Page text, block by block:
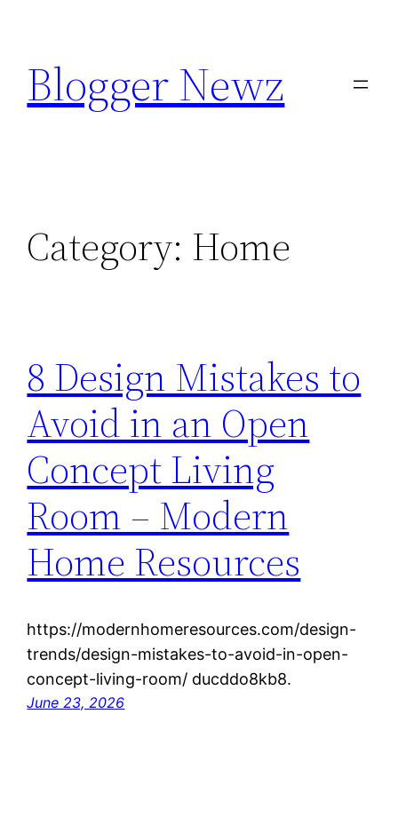
content
Blogger Newz
Category: Home
8 Design Mistakes to
Avoid in an Open
Concept Living
Room – Modern
Home Resources
https://modernhomeresources.com/design-
trends/design-mistakes-to-avoid-in-open-
concept-living-room/ ducddo8kb8.
June 23, 2026